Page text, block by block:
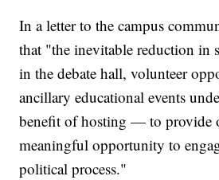
In a letter to the campus
that "the inevitable reduction in
in the debate hall, volunteer
ancillary educational events
benefit of hosting — to provide
meaningful opportunity to
political process."